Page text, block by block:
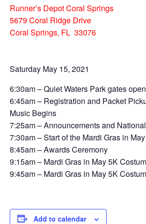
Runner’s Depot Coral Springs
5679 Coral Ridge Drive
Coral Springs, FL 33076
Saturday May 15, 2021
6:30am – Quiet Waters Park gates open
6:45am – Registration and Packet
Music Begins
7:25am – Announcements and
7:30am – Start of the Mardi Gras in
8:45am – Awards Ceremony
9:15am – Mardi Gras in May 5K
9:45am – Mardi Gras in May 5K
Add to calendar